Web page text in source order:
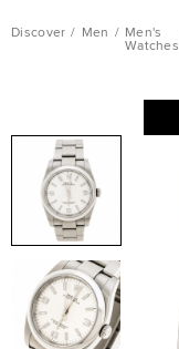
Discover / Men / Men's
Watches